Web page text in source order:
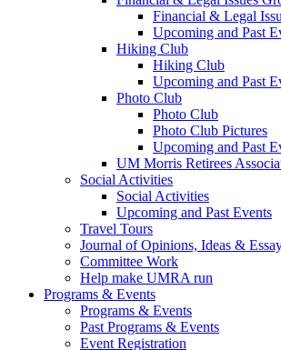
Financial & Legal
Upcoming and Past
Hiking Club
Hiking Club
Upcoming and Past
Photo Club
Photo Club
Photo Club Pictures
Upcoming and Past
UM Morris Retirees
Social Activities
Social Activities
Upcoming and Past Events
Travel Tours
Journal of Opinions, Ideas &
Committee Work
Help make UMRA run
Programs & Events
Programs & Events
Past Programs & Events
Event Registration